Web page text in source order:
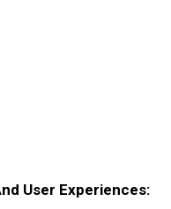
User Experiences: